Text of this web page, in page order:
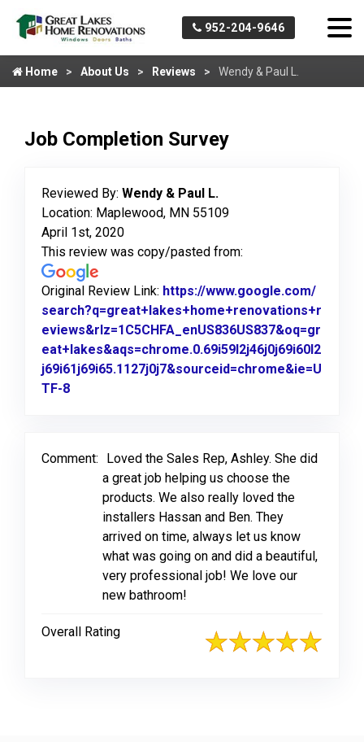
952-204-9646
Home About Us Reviews Wendy & Paul L.
Job Completion Survey
Reviewed By: Wendy & Paul L.
Location: Maplewood, MN 55109
April 1st, 2020
This review was copy/pasted from:
Original Review Link: https://www.google.com/
search?q=great+lakes+home+renovations+r
eviews&rlz=1C5CHFA_enUS836US837&oq=gr
eat+lakes&aqs=chrome.0.69i59l2j46j0j69i60l2
j69i61j69i65.1127j0j7&sourceid=chrome&ie=U
TF-8
Comment:
Loved the Sales Rep, Ashley. She did
a great job helping us choose the
products. We also really loved the
installers Hassan and Ben. They
arrived on time, always let us know
what was going on and did a beautiful,
very professional job! We love our
new bathroom!
Overall Rating